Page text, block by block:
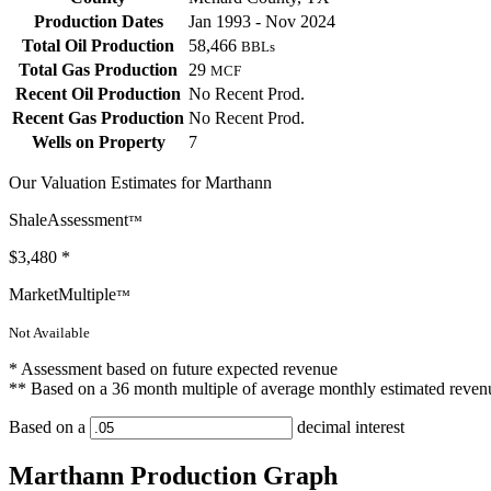
Production Dates
Jan 1993 - Nov 2024
Total Oil Production
58,466 BBLs
Total Gas Production 29 MCF
Recent Oil Production No Recent Prod.
Recent Gas Production No Recent Prod.
Wells on Property
7
Our Valuation Estimates for Marthann
ShaleAssessment™
$3,480 *
MarketMultiple™
Not Available
* Assessment based on future expected revenue
** Based on a 36 month multiple of average monthly estimated
Based on a decimal interest
Marthann Production Graph